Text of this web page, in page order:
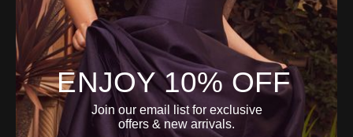
i
d
r
e
s
ACCOUNT
CUSTOMER SERVICE
ENJOY 10% OFF
Join our email list for exclusive
offers & new arrivals.